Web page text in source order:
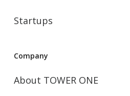
Startups
Company
About TOWER ONE